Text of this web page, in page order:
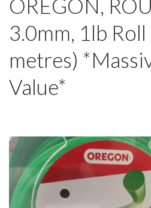
OREGON,
3.0mm, 1lb
metres)
Value*